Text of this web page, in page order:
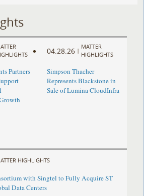
Partners
04.28.26 |
MATTER
HIGHLIGHTS
Simpson Thacher
Represents Blackstone in
Sale of Lumina CloudInfra
HIGHLIGHTS
with Singtel to Fully Acquire ST
Data Centers